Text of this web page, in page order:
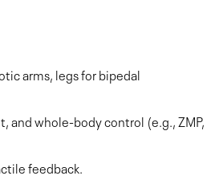
arms, legs for bipedal
whole-body control (e.g., ZMP,
feedback.